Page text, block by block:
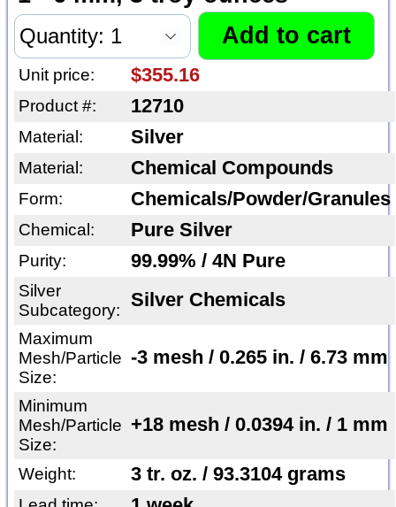
Unit price: $355.16
Product #: 12710
Material: Silver
Material: Chemical Compounds
Form: Chemicals/Powder/Granules
Chemical: Pure Silver
Purity: 99.99% / 4N Pure
Silver
Subcategory:
Silver Chemicals
Maximum
Mesh/Particle
Size:
-3 mesh / 0.265 in. / 6.73 mm
Minimum
Mesh/Particle
Size:
+18 mesh / 0.0394 in. / 1 mm
Weight: 3 tr. oz. / 93.3104 grams